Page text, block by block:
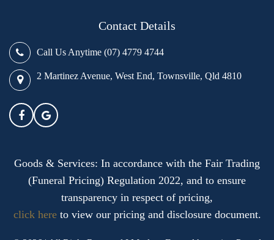
Contact Details
Call Us Anytime (07) 4779 4744
2 Martinez Avenue, West End, Townsville, Qld 4810
Goods & Services: In accordance with the Fair Trading
(Funeral Pricing) Regulation 2022, and to ensure
transparency in respect of pricing,
click hereto view our pricing and disclosure document.